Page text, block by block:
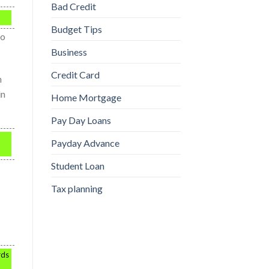
Bad Credit
Budget Tips
Business
Credit Card
Home Mortgage
Pay Day Loans
Payday Advance
Student Loan
Tax planning